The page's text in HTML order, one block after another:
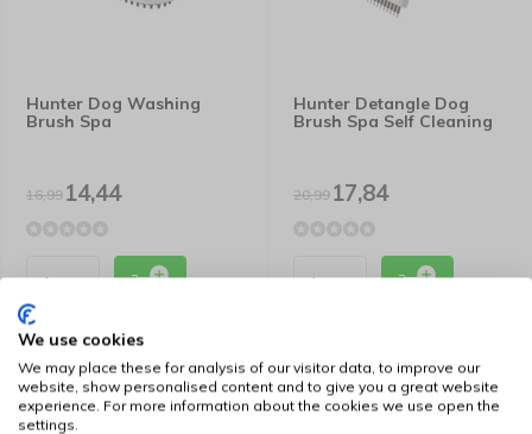
Hunter Dog Washing
Brush Spa
16,9914,44
Hunter Detangle Dog
Brush Spa Self Cleaning
20,9917,84
-15%
SALE
-15%
SALE
We use cookies
We may place these for analysis of our visitor data, to improve our
website, show personalised content and to give you a great website
experience. For more information about the cookies we use open the
settings.